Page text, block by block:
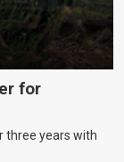
for
three years with